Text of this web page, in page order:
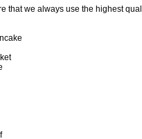
that we always use the highest